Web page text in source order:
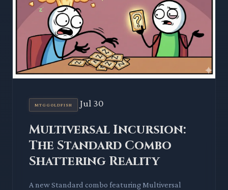
MTGGOLDFISH Jul 30
Multiversal Incursion:
The Standard Combo
Shattering Reality
A new Standard combo featuring Multiversal